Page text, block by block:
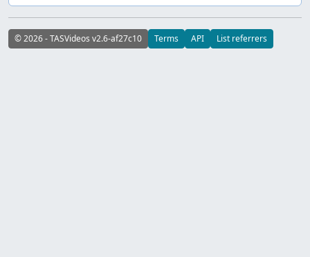
© 2026 - TASVideos v2.6-af27c10 Terms API List referrers